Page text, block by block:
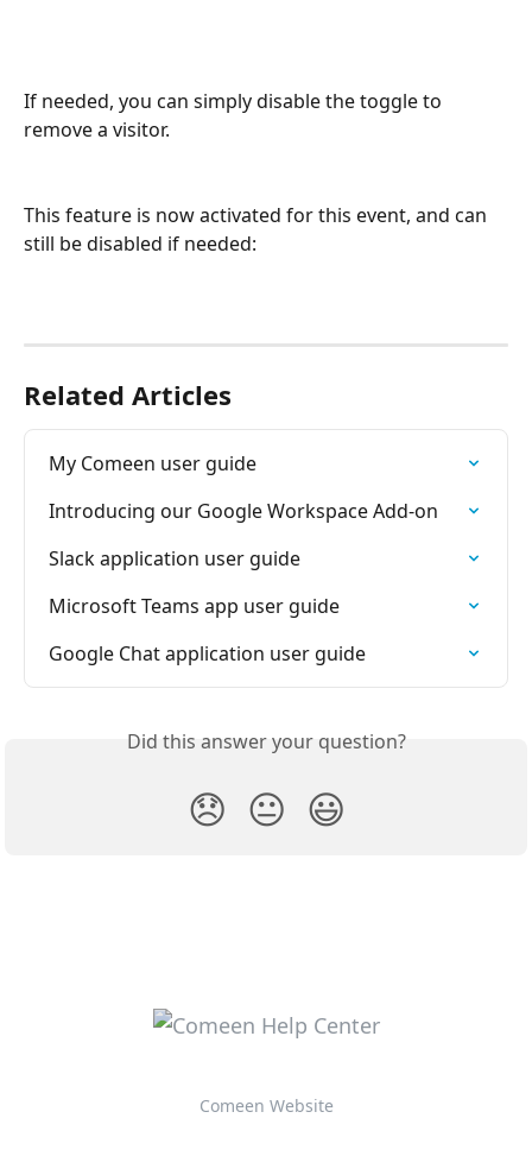
If needed, you can simply disable the toggle to
remove a visitor.
This feature is now activated for this event, and can
still be disabled if needed:
Related Articles
My Comeen user guide
Introducing our Google Workspace Add-on
Slack application user guide
Microsoft Teams app user guide
Google Chat application user guide
Did this answer your question?
😞 😐 😃
Comeen Website